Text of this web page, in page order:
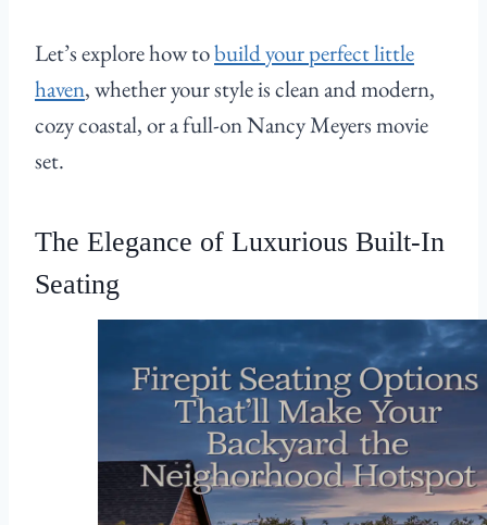
Let’s explore how tobuild your perfect little
haven, whether your style is clean and modern,
cozy coastal, or a full-on Nancy Meyers movie
set.
The Elegance of Luxurious Built-In
Seating